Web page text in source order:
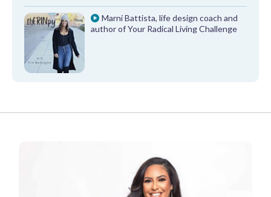
Marni Battista, life design coach and
author of Your Radical Living Challenge